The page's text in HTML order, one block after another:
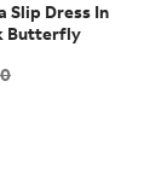
Slip Dress In
Butterfly